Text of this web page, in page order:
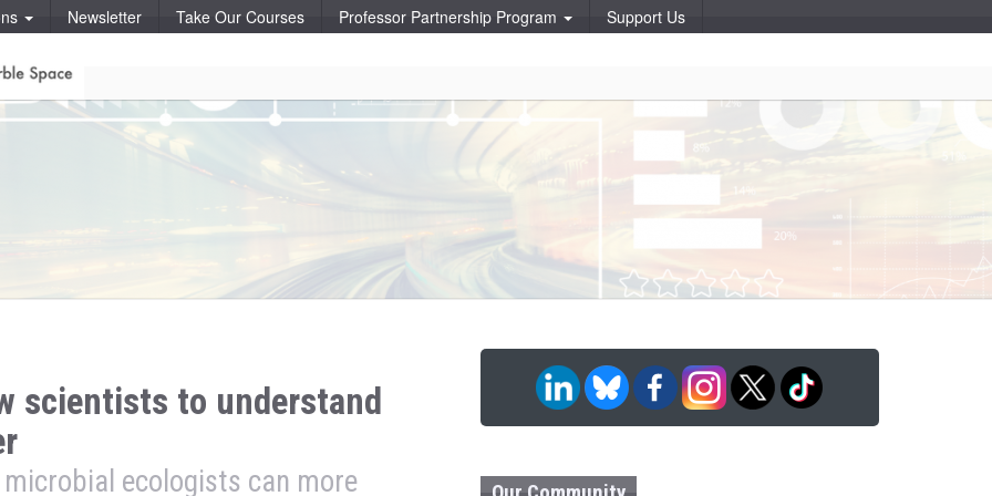
Newsletter Take Our Courses Professor Partnership Program
Support Us
scientists to understand
ecologists can more